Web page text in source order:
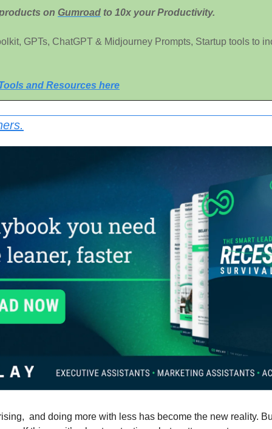
on Gumroad to 10x your Productivity.
GPTs, ChatGPT & Midjourney Prompts, Startup tools to
and Resources here
and doing more with less has become the new reality.